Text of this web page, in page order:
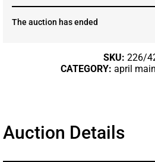
The auction has ended
SKU: 226/
CATEGORY: april
Auction Details